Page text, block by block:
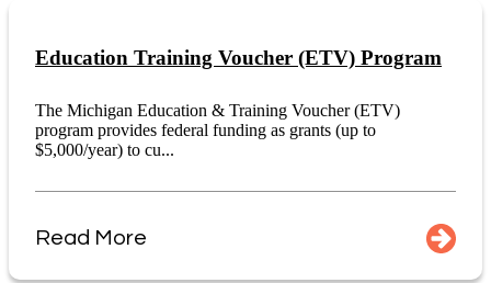
Education Training Voucher (ETV) Program
The Michigan Education & Training Voucher (ETV)
program provides federal funding as grants (up to
$5,000/year) to cu...
Read More